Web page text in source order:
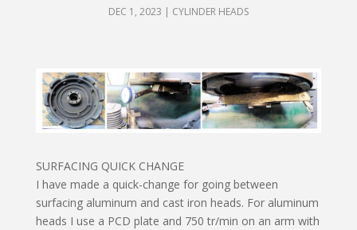
DEC 1, 2023 | CYLINDER HEADS
SURFACING QUICK CHANGE
I have made a quick-change for going between
surfacing aluminum and cast iron heads. For aluminum
heads I use a PCD plate and 750 tr/min on an arm with